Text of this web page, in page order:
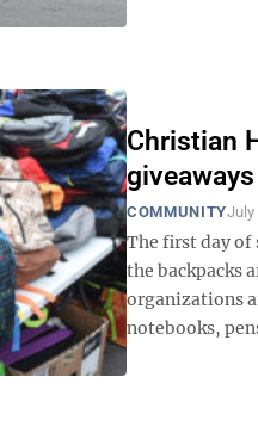
Christian
COMMUNITYJuly
The first day of
the backpacks
organizations
notebooks,